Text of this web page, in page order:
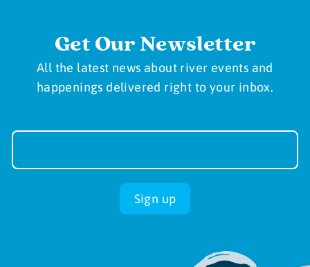
Get Our Newsletter
All the latest news about river events and
happenings delivered right to your inbox.
Newsletter
up
Sign up